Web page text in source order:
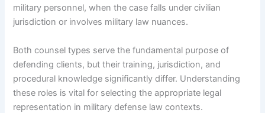
military personnel, when the case falls under civilian
jurisdiction or involves military law nuances.
Both counsel types serve the fundamental purpose of
defending clients, but their training, jurisdiction, and
procedural knowledge significantly differ. Understanding
these roles is vital for selecting the appropriate legal
representation in military defense law contexts.